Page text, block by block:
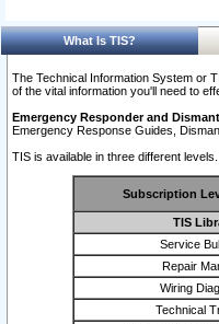
What Is TIS?
The Technical Information System or
of the vital information you'll need to
Emergency Responder and
Emergency Response Guides,
TIS is available in three different
Subscription
TIS
Service
Repair
Wiring
Technical